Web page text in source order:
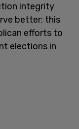
integrity
better: this
efforts to
elections in